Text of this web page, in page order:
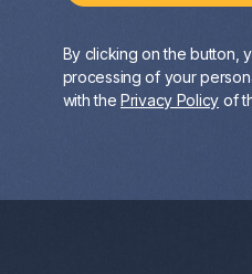
By clicking on the button,
processing of your
with the Privacy Policy of